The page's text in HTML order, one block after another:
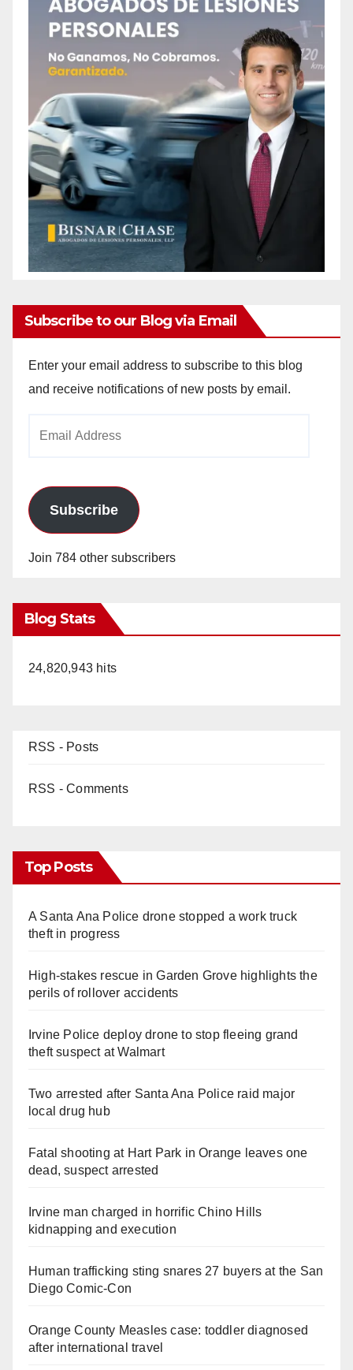
Subscribe to our Blog via Email
Enter your email address to subscribe to this blog
and receive notifications of new posts by email.
Subscribe
Join 784 other subscribers
Blog Stats
24,820,943 hits
RSS - Posts
RSS - Comments
Top Posts
A Santa Ana Police drone stopped a work truck
theft in progress
High-stakes rescue in Garden Grove highlights the
perils of rollover accidents
Irvine Police deploy drone to stop fleeing grand
theft suspect at Walmart
Two arrested after Santa Ana Police raid major
local drug hub
Fatal shooting at Hart Park in Orange leaves one
dead, suspect arrested
Irvine man charged in horrific Chino Hills
kidnapping and execution
Human trafficking sting snares 27 buyers at the San
Diego Comic-Con
Orange County Measles case: toddler diagnosed
after international travel